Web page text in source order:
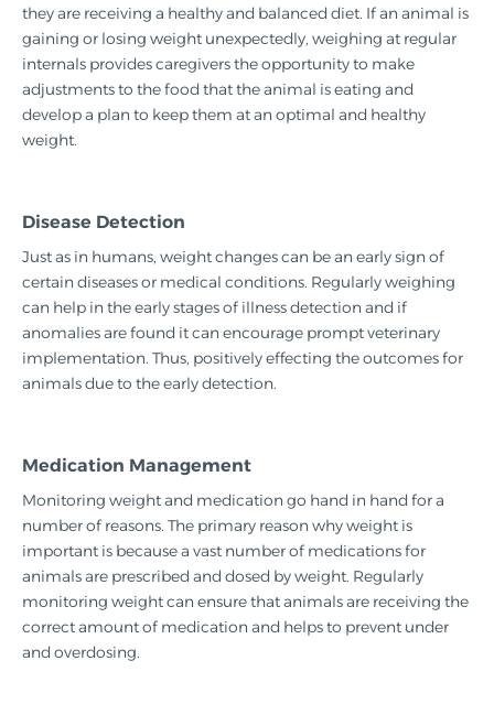
they are receiving a healthy and balanced diet. If an animal is
gaining or losing weight unexpectedly, weighing at regular
internals provides caregivers the opportunity to make
adjustments to the food that the animal is eating and
develop a plan to keep them at an optimal and healthy
weight.
Disease Detection
Just as in humans, weight changes can be an early sign of
certain diseases or medical conditions. Regularly weighing
can help in the early stages of illness detection and if
anomalies are found it can encourage prompt veterinary
implementation. Thus, positively effecting the outcomes for
animals due to the early detection.
Medication Management
Monitoring weight and medication go hand in hand for a
number of reasons. The primary reason why weight is
important is because a vast number of medications for
animals are prescribed and dosed by weight. Regularly
monitoring weight can ensure that animals are receiving the
correct amount of medication and helps to prevent under
and overdosing.